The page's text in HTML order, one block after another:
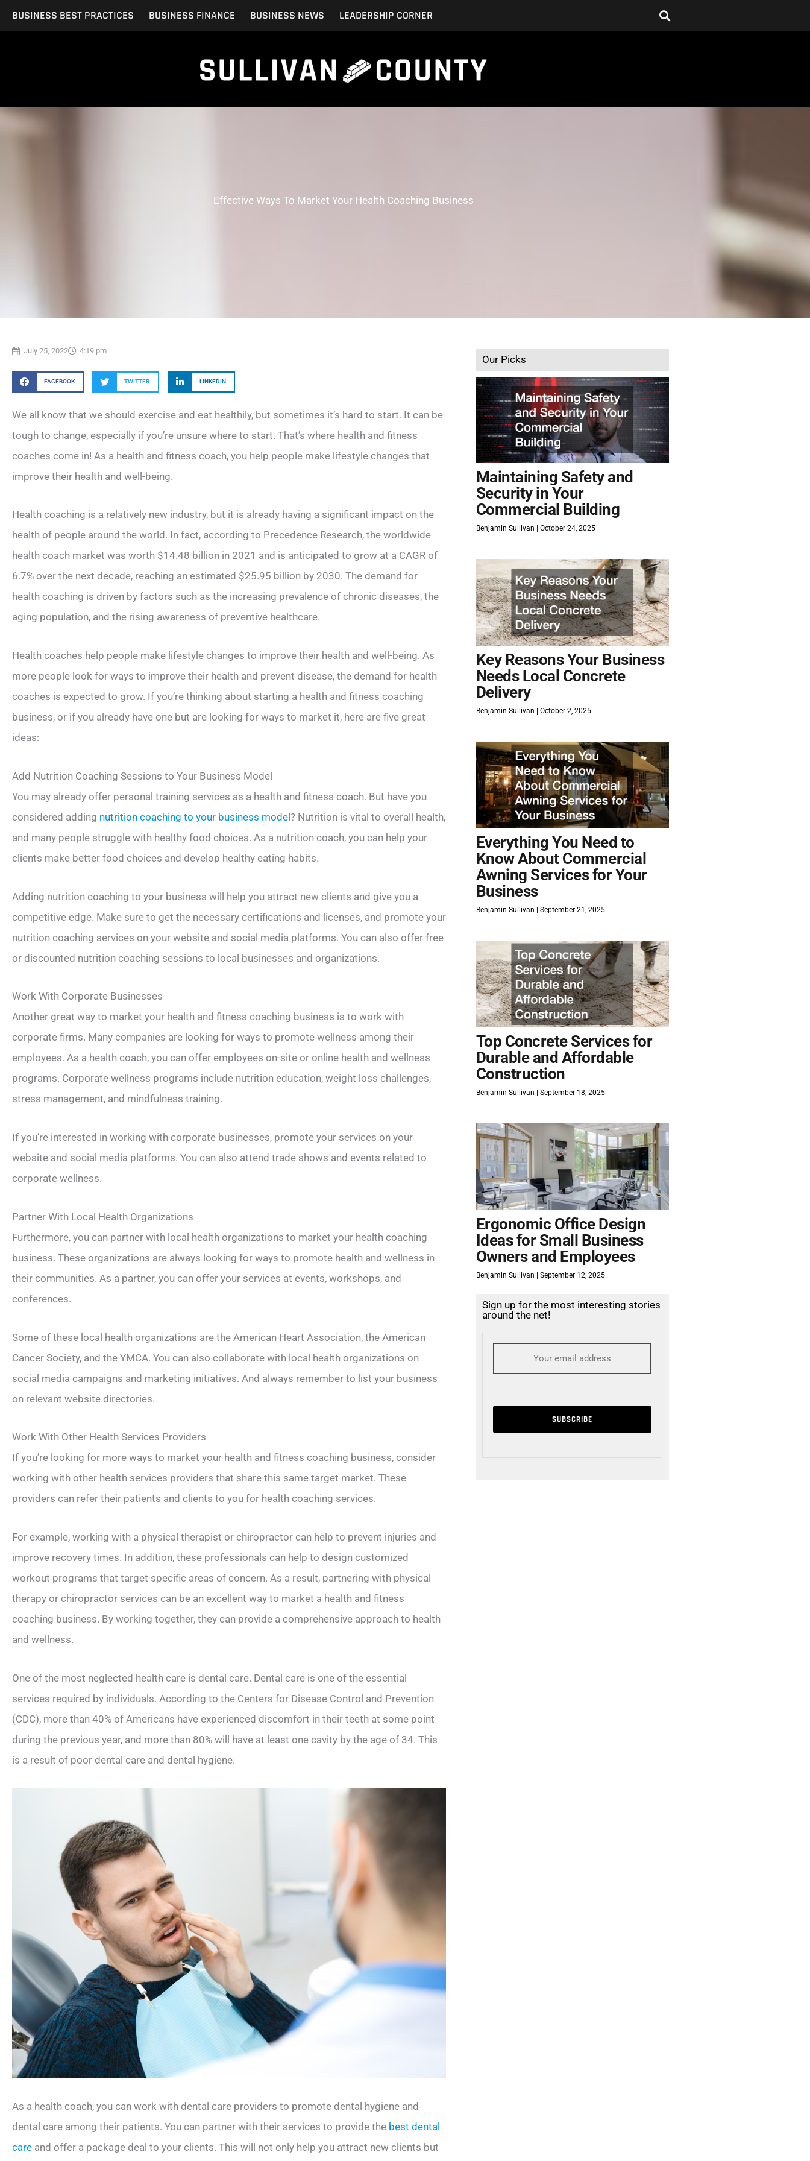
BUSINESS BEST PRACTICES BUSINESS FINANCE BUSINESS NEWS LEADERSHIP CORNER
Effective Ways To Market Your Health Coaching Business
July 25, 2022 4:19 pm
FACEBOOK TWITTER LINKEDIN
We all know that we should exercise and eat healthily, but sometimes it’s hard to start. It can be
tough to change, especially if you’re unsure where to start. That’s where health and fitness
coaches come in! As a health and fitness coach, you help people make lifestyle changes that
improve their health and well-being.
Health coaching is a relatively new industry, but it is already having a significant impact on the
health of people around the world. In fact, according to Precedence Research, the worldwide
health coach market was worth $14.48 billion in 2021 and is anticipated to grow at a CAGR of
6.7% over the next decade, reaching an estimated $25.95 billion by 2030. The demand for
health coaching is driven by factors such as the increasing prevalence of chronic diseases, the
aging population, and the rising awareness of preventive healthcare.
Health coaches help people make lifestyle changes to improve their health and well-being. As
more people look for ways to improve their health and prevent disease, the demand for health
coaches is expected to grow. If you’re thinking about starting a health and fitness coaching
business, or if you already have one but are looking for ways to market it, here are five great
ideas:
Add Nutrition Coaching Sessions to Your Business Model
You may already offer personal training services as a health and fitness coach. But have you
considered adding nutrition coaching to your business model? Nutrition is vital to overall health,
and many people struggle with healthy food choices. As a nutrition coach, you can help your
clients make better food choices and develop healthy eating habits.
Adding nutrition coaching to your business will help you attract new clients and give you a
competitive edge. Make sure to get the necessary certifications and licenses, and promote your
nutrition coaching services on your website and social media platforms. You can also offer free
or discounted nutrition coaching sessions to local businesses and organizations.
Work With Corporate Businesses
Another great way to market your health and fitness coaching business is to work with
corporate firms. Many companies are looking for ways to promote wellness among their
employees. As a health coach, you can offer employees on-site or online health and wellness
programs. Corporate wellness programs include nutrition education, weight loss challenges,
stress management, and mindfulness training.
If you’re interested in working with corporate businesses, promote your services on your
website and social media platforms. You can also attend trade shows and events related to
corporate wellness.
Partner With Local Health Organizations
Furthermore, you can partner with local health organizations to market your health coaching
business. These organizations are always looking for ways to promote health and wellness in
their communities. As a partner, you can offer your services at events, workshops, and
conferences.
Some of these local health organizations are the American Heart Association, the American
Cancer Society, and the YMCA. You can also collaborate with local health organizations on
social media campaigns and marketing initiatives. And always remember to list your business
on relevant website directories.
Work With Other Health Services Providers
If you’re looking for more ways to market your health and fitness coaching business, consider
working with other health services providers that share this same target market. These
providers can refer their patients and clients to you for health coaching services.
For example, working with a physical therapist or chiropractor can help to prevent injuries and
improve recovery times. In addition, these professionals can help to design customized
workout programs that target specific areas of concern. As a result, partnering with physical
therapy or chiropractor services can be an excellent way to market a health and fitness
coaching business. By working together, they can provide a comprehensive approach to health
and wellness.
One of the most neglected health care is dental care. Dental care is one of the essential
services required by individuals. According to the Centers for Disease Control and Prevention
(CDC), more than 40% of Americans have experienced discomfort in their teeth at some point
during the previous year, and more than 80% will have at least one cavity by the age of 34. This
is a result of poor dental care and dental hygiene.
As a health coach, you can work with dental care providers to promote dental hygiene and
dental care among their patients. You can partner with their services to provide the best dental
care and offer a package deal to your clients. This will not only help you attract new clients but
Our Picks
Maintaining Safety and
Security in Your
Commercial Building
Benjamin Sullivan October 24, 2025
Key Reasons Your Business
Needs Local Concrete
Delivery
Benjamin Sullivan October 2, 2025
Everything You Need to
Know About Commercial
Awning Services for Your
Business
Benjamin Sullivan September 21, 2025
Top Concrete Services for
Durable and Affordable
Construction
Benjamin Sullivan September 18, 2025
Ergonomic Office Design
Ideas for Small Business
Owners and Employees
Benjamin Sullivan September 12, 2025
Sign up for the most interesting stories
around the net!